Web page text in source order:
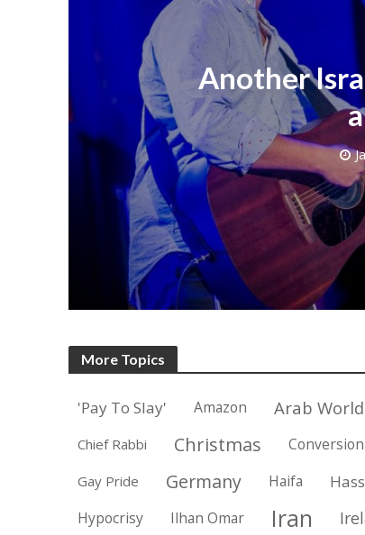
Another
More Topics
'Pay To Slay' Amazon Arab World
Chief Rabbi Christmas
Gay Pride Germany Haifa
Hypocrisy Ilhan Omar Iran